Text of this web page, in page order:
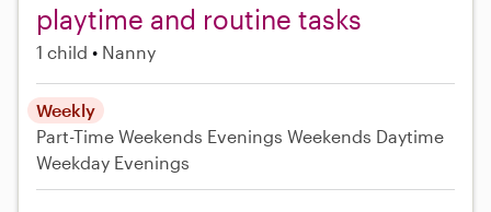
playtime and routine tasks
1 child Nanny
Weekly
Part-Time Weekends Evenings Weekends Daytime
Weekday Evenings